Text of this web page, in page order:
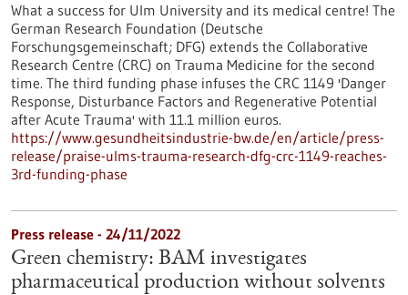
What a success for Ulm University and its medical centre! The
German Research Foundation (Deutsche
Forschungsgemeinschaft; DFG) extends the Collaborative
Research Centre (CRC) on Trauma Medicine for the second
time. The third funding phase infuses the CRC 1149 'Danger
Response, Disturbance Factors and Regenerative Potential
after Acute Trauma' with 11.1 million euros.
https://www.gesundheitsindustrie-bw.de/en/article/press-
release/praise-ulms-trauma-research-dfg-crc-1149-reaches-
3rd-funding-phase
Press release - 24/11/2022
Green chemistry: BAM investigates
pharmaceutical production without solvents